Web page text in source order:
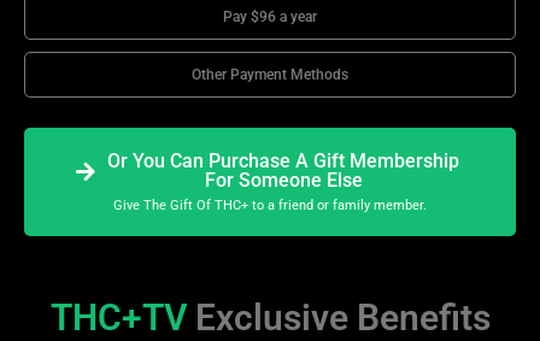
Pay $96 a year
Other Payment Methods
Or You Can Purchase A Gift Membership
For Someone Else
Give The Gift Of THC+ to a friend or family member.
THC+TV Exclusive Benefits